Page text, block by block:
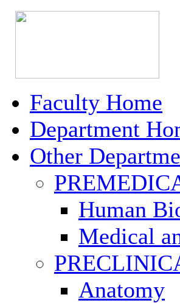
Faculty Home
Department
Other
Human
Medical
Anatomy